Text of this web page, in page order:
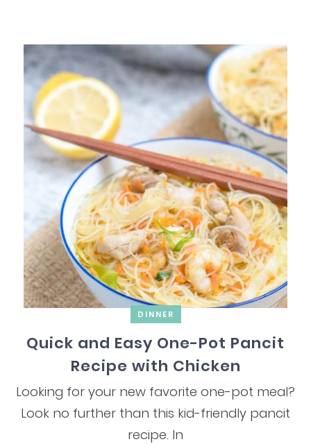
DINNER
Quick and Easy One-Pot Pancit
Recipe with Chicken
Looking for your new favorite one-pot meal?
Look no further than this kid-friendly pancit
recipe. In